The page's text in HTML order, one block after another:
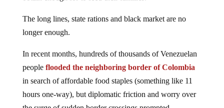
longer enough.
peopleflooded the neighboring border of Colombia
in search of affordable food staples (something like 11
hours one-way), but diplomatic friction and worry over
the surge of sudden border crossings prompted